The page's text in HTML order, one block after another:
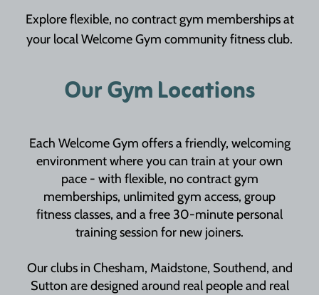
Explore flexible, no contract gym memberships at
your local Welcome Gym community fitness club.
Our Gym Locations
Each Welcome Gym offers a friendly, welcoming
environment where you can train at your own
pace - with flexible, no contract gym
memberships, unlimited gym access, group
fitness classes, and a free 30-minute personal
training session for new joiners.
Our clubs in Chesham, Maidstone, Southend, and
Sutton are designed around real people and real